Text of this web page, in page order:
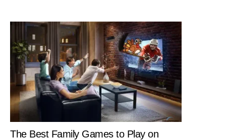
The Best Family Games to Play on